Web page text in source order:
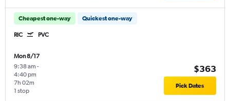
Cheapest one-way Quickest one-way
RIC PVC
Mon 8/17
9:38 am -
4:40 pm
1 stop
7h 02m
$363
Pick Dates